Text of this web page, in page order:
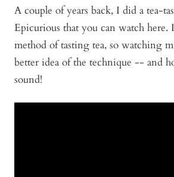
A couple of years back, I did a tea-
Epicurious that you can watch here.
method of tasting tea, so watching
better idea of the technique -- and
sound!